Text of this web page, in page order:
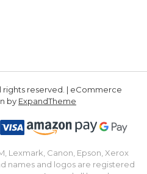
rights reserved. | eCommerce
by ExpandTheme
Lexmark, Canon, Epson, Xerox
names and logos are registered